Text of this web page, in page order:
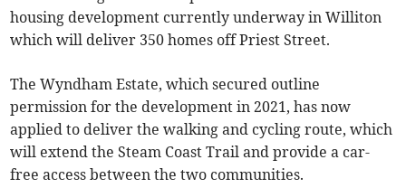
housing development currently underway in Williton
which will deliver 350 homes off Priest Street.
The Wyndham Estate, which secured outline
permission for the development in 2021, has now
applied to deliver the walking and cycling route, which
will extend the Steam Coast Trail and provide a car-
free access between the two communities.